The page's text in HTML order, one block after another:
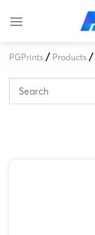
PGPrints / Products /